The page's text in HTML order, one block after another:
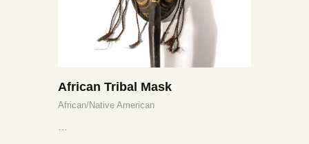
African Tribal Mask
African/Native American
…